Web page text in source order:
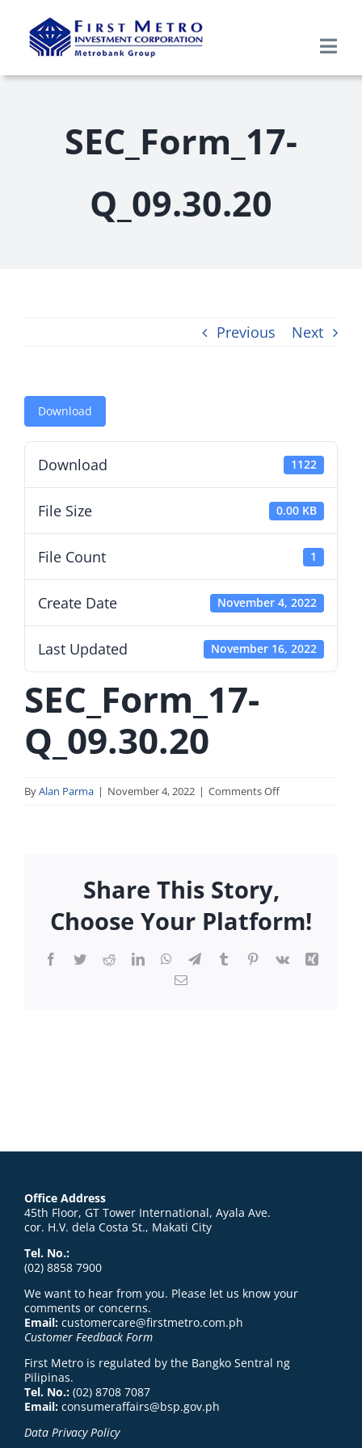
Search
SEC_Form_17-
Q_09.30.20
Previous Next
Download
Download 1122
File Size 0.00 KB
File Count 1
Create Date November 4, 2022
Last Updated November 16, 2022
SEC_Form_17-
Q_09.30.20
ByAlan Parma | November 4, 2022 | Comments Offon
Share This Story,
Choose Your Platform!
Facebook
TwitterRedditLinkedInWhatsApp
TelegramTumblrPinterest
Vk
Xing
Email
Office Address
45th Floor, GT Tower International, Ayala Ave.
cor. H.V. dela Costa St., Makati City
Tel. No.:
(02) 8858 7900
We want to hear from you. Please let us know your
comments or concerns.
Email: customercare@firstmetro.com.ph
Customer Feedback Form
First Metro is regulated by the Bangko Sentral ng
Pilipinas.
Tel. No.: (02) 8708 7087
Email: consumeraffairs@bsp.gov.ph
Data Privacy Policy